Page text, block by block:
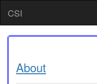
content
CSI
About